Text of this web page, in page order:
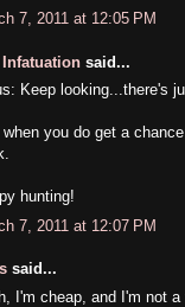
7, 2011 at 12:05 PM
Infatuation said...
Keep looking...there's
when you do get a
hunting!
7, 2011 at 12:07 PM
said...
I'm cheap, and I'm not